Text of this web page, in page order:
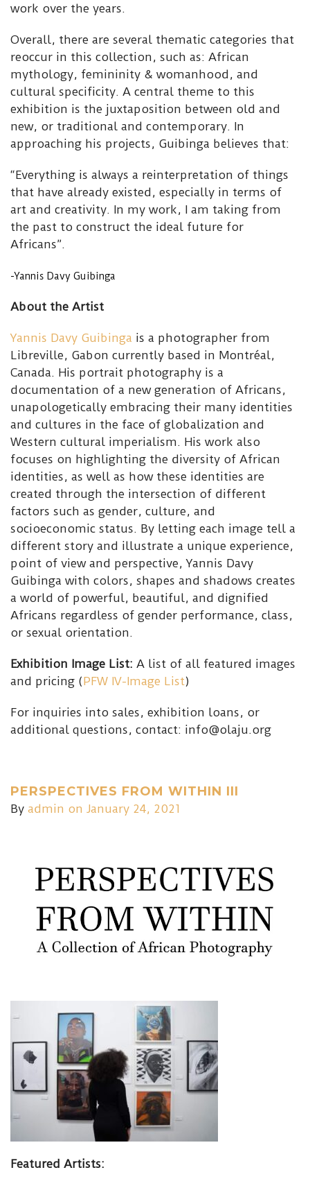
work over the years.
Overall, there are several thematic categories that
reoccur in this collection, such as: African
mythology, femininity & womanhood, and
cultural specificity. A central theme to this
exhibition is the juxtaposition between old and
new, or traditional and contemporary. In
approaching his projects, Guibinga believes that:
“Everything is always a reinterpretation of things
that have already existed, especially in terms of
art and creativity. In my work, I am taking from
the past to construct the ideal future for
Africans”.
-Yannis Davy Guibinga
About the Artist
Yannis Davy Guibinga is a photographer from
Libreville, Gabon currently based in Montréal,
Canada. His portrait photography is a
documentation of a new generation of Africans,
unapologetically embracing their many identities
and cultures in the face of globalization and
Western cultural imperialism. His work also
focuses on highlighting the diversity of African
identities, as well as how these identities are
created through the intersection of different
factors such as gender, culture, and
socioeconomic status. By letting each image tell a
different story and illustrate a unique experience,
point of view and perspective, Yannis Davy
Guibinga with colors, shapes and shadows creates
a world of powerful, beautiful, and dignified
Africans regardless of gender performance, class,
or sexual orientation.
Exhibition Image List: A list of all featured images
and pricing (PFW IV-Image List)
For inquiries into sales, exhibition loans, or
additional questions, contact: info@olaju.org
PERSPECTIVES FROM WITHIN III
By admin on January 24, 2021
Featured Artists: